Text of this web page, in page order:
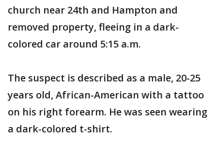
church near 24th and Hampton and
removed property, fleeing in a dark-
colored car around 5:15 a.m.
The suspect is described as a male, 20-25
years old, African-American with a tattoo
on his right forearm. He was seen wearing
a dark-colored t-shirt.